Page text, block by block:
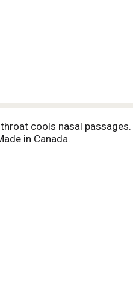
cools nasal
in Canada.